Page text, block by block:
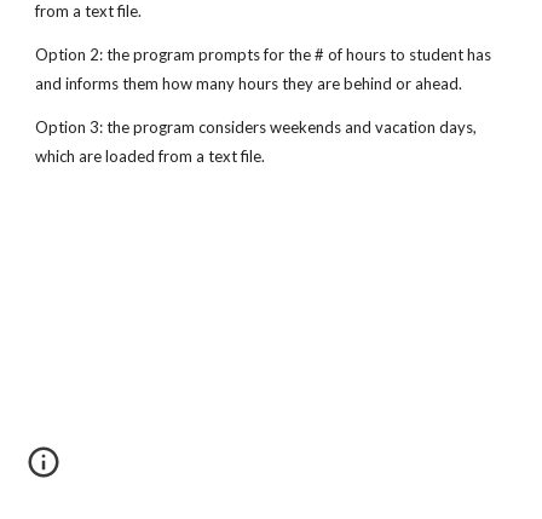
from a text file.
Option 2: the program prompts for the # of hours to student has
and informs them how many hours they are behind or ahead.
Option 3: the program considers weekends and vacation days,
which are loaded from a text file.